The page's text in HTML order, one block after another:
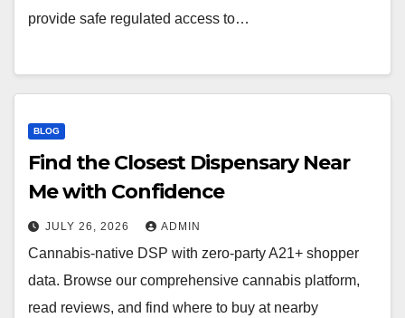
provide safe regulated access to…
BLOG
Find the Closest Dispensary Near
Me with Confidence
JULY 26, 2026 ADMIN
Cannabis-native DSP with zero-party A21+ shopper
data. Browse our comprehensive cannabis platform,
read reviews, and find where to buy at nearby